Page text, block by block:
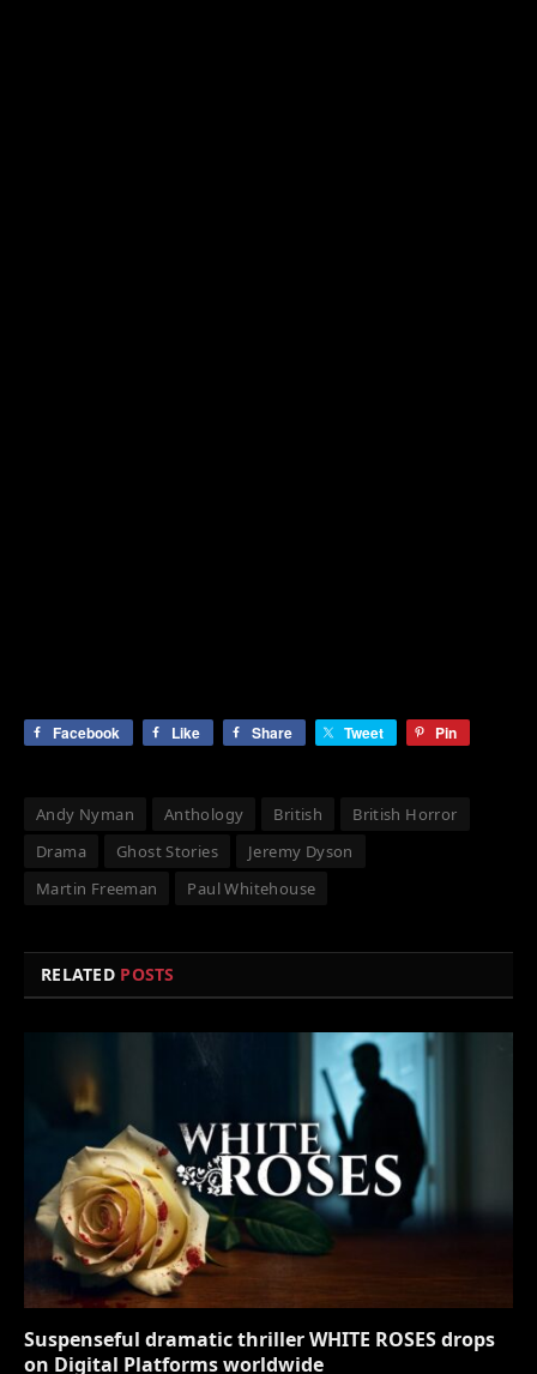
Facebook Like Share Tweet Pin
Andy Nyman Anthology British
British Horror
Drama
Ghost Stories
Jeremy Dyson
Martin Freeman
Paul Whitehouse
RELATED POSTS
Suspenseful dramatic thriller WHITE ROSES drops
on Digital Platforms worldwide